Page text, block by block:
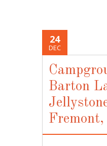
24
DEC
Barton